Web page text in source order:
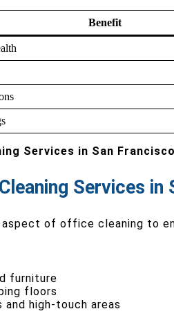
Benefit
Services in San Francisco
Services in
of office cleaning to
furniture
floors
high-touch areas